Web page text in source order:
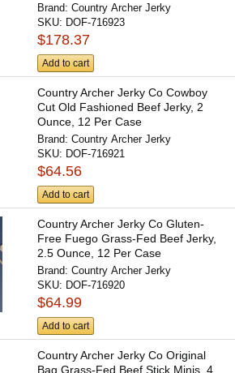
Brand:Country Archer Jerky
SKU: DOF-716923
$178.37
Add to cart
Country Archer Jerky Co Cowboy
Cut Old Fashioned Beef Jerky, 2
Ounce, 12 Per Case
Brand:Country Archer Jerky
SKU: DOF-716921
$64.56
Add to cart
Country Archer Jerky Co Gluten-
Free Fuego Grass-Fed Beef Jerky,
2.5 Ounce, 12 Per Case
Brand:Country Archer Jerky
SKU: DOF-716920
$64.99
Add to cart
Country Archer Jerky Co Original
Bag Grass-Fed Beef Stick Minis, 4